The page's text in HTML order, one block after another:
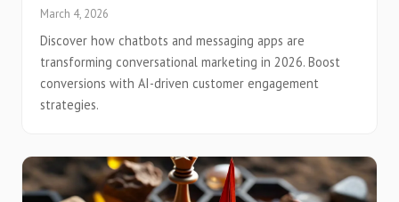
March 4, 2026
Discover how chatbots and messaging apps are
transforming conversational marketing in 2026. Boost
conversions with AI-driven customer engagement
strategies.